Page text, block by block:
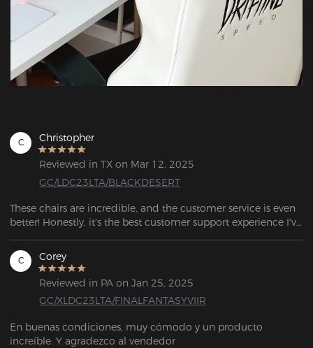
C Christopher
Reviewed in TX on Mar 12, 2025
GC/LDC23LTA/BLACKDESERT
These chairs are incredible, and the customer service is even
better! Honestly, it's the best customer support experience I've
C Corey
Reviewed in PA on Jan 25, 2025
GC/XLDC23LTA/FINALFANTASYVIIR
En buenas condiciones, muy cómodo y un producto
increíble. Y agradezco al vendedor